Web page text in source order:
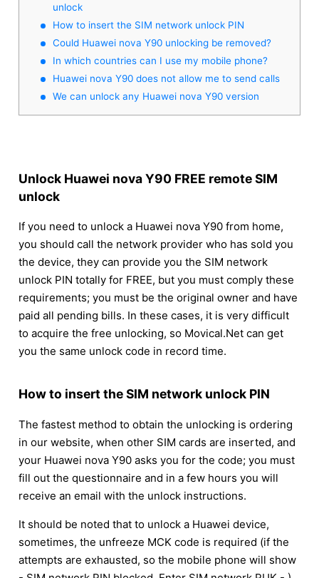
unlock
How to insert the SIM network unlock PIN
Could Huawei nova Y90 unlocking be removed?
In which countries can I use my mobile phone?
Huawei nova Y90 does not allow me to send calls
We can unlock any Huawei nova Y90 version
Unlock Huawei nova Y90 FREE remote SIM
unlock
If you need to unlock a Huawei nova Y90 from home,
you should call the network provider who has sold you
the device, they can provide you the SIM network
unlock PIN totally for FREE, but you must comply these
requirements; you must be the original owner and have
paid all pending bills. In these cases, it is very difficult
to acquire the free unlocking, so Movical.Net can get
you the same unlock code in record time.
How to insert the SIM network unlock PIN
The fastest method to obtain the unlocking is ordering
in our website, when other SIM cards are inserted, and
your Huawei nova Y90 asks you for the code; you must
fill out the questionnaire and in a few hours you will
receive an email with the unlock instructions.
It should be noted that to unlock a Huawei device,
sometimes, the unfreeze MCK code is required (if the
attempts are exhausted, so the mobile phone will show